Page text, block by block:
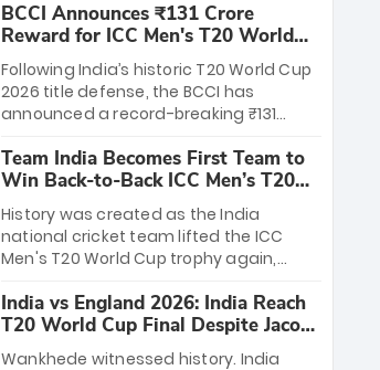
League matches at the iconic M.
Chinnaswamy Stadium in Bengaluru.
The venue will host the season opener
on March 28 between Royal Challengers
Bengaluru and Sunrisers Hyderabad,
setting the stage for an electrifying
start to the IPL with passionate fans
and thrilling cricket action.
BCCI Announces ₹131 Crore
Reward for ICC Men's T20 World
Cup 2026 Winners
Following India’s historic T20 World Cup
2026 title defense, the BCCI has
announced a record-breaking ₹131
massive bounty honors the squad’s
dominant victory over New Zealand.
Each of the 15 players will receive ₹6
crore, with the remaining ₹41 crore
distributed among Gautam Gambhir’s
coaching staff and support personnel,
celebrating India’s unprecedented third
T20 world title.
Team India Becomes First Team to
Win Back-to-Back ICC Men’s T20
World Cup
History was created as the India
national cricket team lifted the ICC
Men's T20 World Cup trophy again,
to-back titles and the first to win three
T20 World Cups. Sanju Samson led the
charge with a brilliant 89 in the final and
India vs England 2026: India Reach
T20 World Cup Final Despite Jacob
Bethell’s 105
Wankhede witnessed history. India